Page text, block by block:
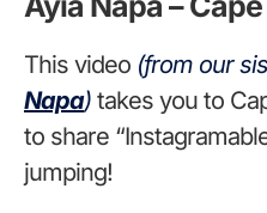
This video (from our
Napa) takes you to
to share
jumping!